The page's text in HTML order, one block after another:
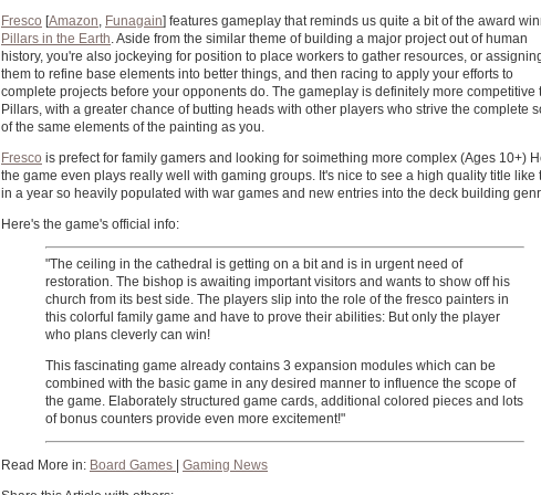
Fresco [Amazon, Funagain] features gameplay that reminds us quite a bit of the award
Pillars in the Earth. Aside from the similar theme of building a major project out of human
history, you're also jockeying for position to place workers to gather resources, or
them to refine base elements into better things, and then racing to apply your efforts to
complete projects before your opponents do. The gameplay is definitely more competitive
Pillars, with a greater chance of butting heads with other players who strive the complete
of the same elements of the painting as you.
Fresco is prefect for family gamers and looking for soimething more complex (Ages 10+)
the game even plays really well with gaming groups. It's nice to see a high quality title like
in a year so heavily populated with war games and new entries into the deck building
Here's the game's official info:
"The ceiling in the cathedral is getting on a bit and is in urgent need of
restoration. The bishop is awaiting important visitors and wants to show off his
church from its best side. The players slip into the role of the fresco painters in
this colorful family game and have to prove their abilities: But only the player
who plans cleverly can win!
This fascinating game already contains 3 expansion modules which can be
combined with the basic game in any desired manner to influence the scope of
the game. Elaborately structured game cards, additional colored pieces and lots
of bonus counters provide even more excitement!"
Read More in: Board Games
Gaming News